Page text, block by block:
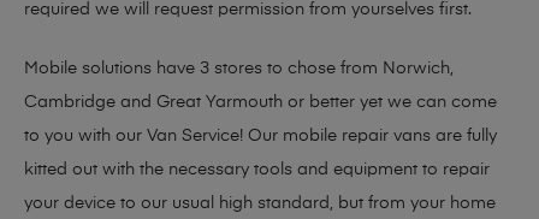
required we will request permission from yourselves first.
Mobile solutions have 3 stores to chose from Norwich,
Cambridge and Great Yarmouth or better yet we can come
to you with our Van Service! Our mobile repair vans are fully
kitted out with the necessary tools and equipment to repair
your device to our usual high standard, but from your home